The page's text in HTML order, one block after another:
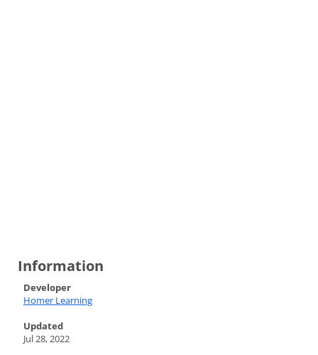
Information
Developer
Homer Learning
Updated
Jul 28, 2022